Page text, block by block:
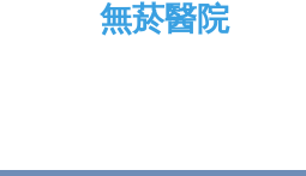
無菸醫院